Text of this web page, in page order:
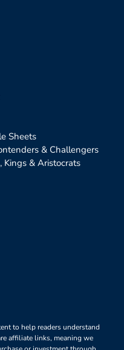
Sheets
& Challengers
Kings & Aristocrats
to help readers understand
affiliate links, meaning we